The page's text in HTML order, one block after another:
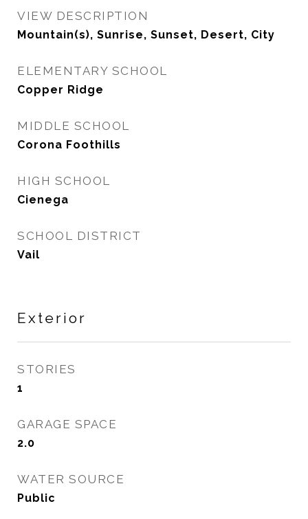
VIEW DESCRIPTION
Mountain(s), Sunrise, Sunset, Desert, City
ELEMENTARY SCHOOL
Copper Ridge
MIDDLE SCHOOL
Corona Foothills
HIGH SCHOOL
Cienega
SCHOOL DISTRICT
Vail
Exterior
STORIES
1
GARAGE SPACE
2.0
WATER SOURCE
Public